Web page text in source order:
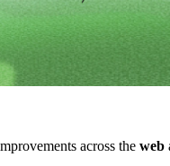
across the web